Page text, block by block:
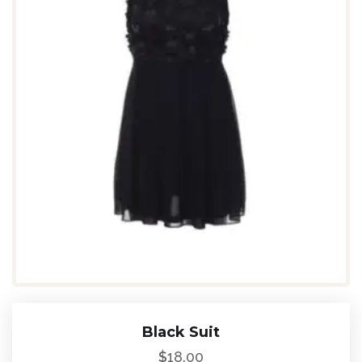
Black Suit
$18.00